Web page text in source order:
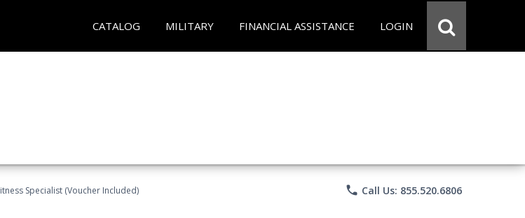
CATALOG MILITARY FINANCIAL ASSISTANCE LOGIN
Specialist (Voucher Included) phone Call Us: 855.520.6806